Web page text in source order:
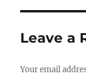
Leave a
Your email